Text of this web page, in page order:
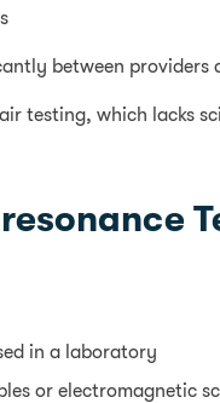
between
testing, which lacks
in a laboratory
or electromagnetic